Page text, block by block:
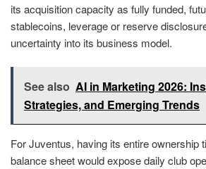
its acquisition capacity as fully funded,
stablecoins, leverage or reserve
uncertainty into its business model.
See also AI in Marketing 2026:
Strategies, and Emerging Trends
For Juventus, having its entire ownership
balance sheet would expose daily club